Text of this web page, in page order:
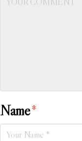
Name*